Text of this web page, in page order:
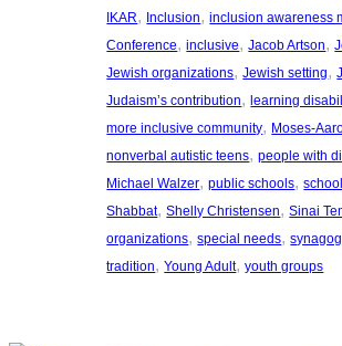
IKAR, Inclusion, inclusion awareness
Conference, inclusive, Jacob Artson,
Jewish organizations, Jewish setting,
Judaism’s contribution, learning
more inclusive community, Moses-
nonverbal autistic teens, people with
Michael Walzer, public schools,
Shabbat, Shelly Christensen, Sinai
organizations, special needs,
tradition, Young Adult, youth groups